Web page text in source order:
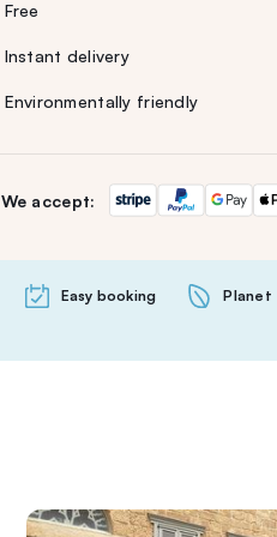
Free
Instant delivery
Environmentally friendly
We accept:
Easy booking Planet